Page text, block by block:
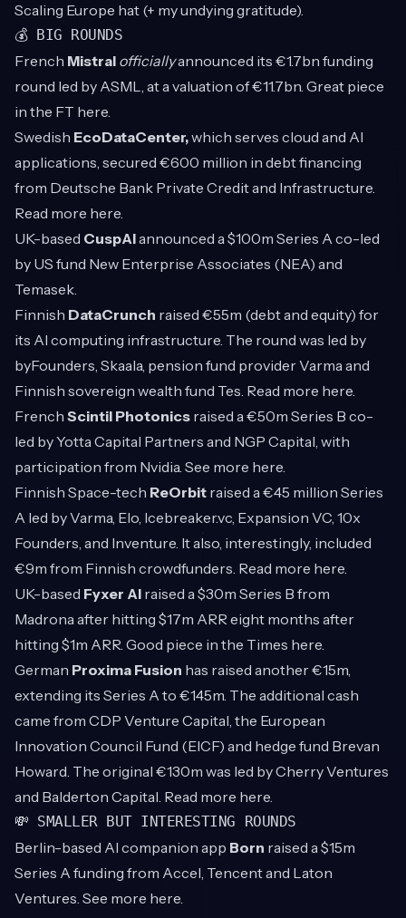
Scaling Europe hat (+ my undying gratitude).
💰 BIG ROUNDS
French Mistral officiallyannounced its €1.7bn funding
round led by ASML, at a valuation of €11.7bn. Great piece
in the FT here.
Swedish EcoDataCenter,which serves cloud and AI
applications, secured €600 million in debt financing
from Deutsche Bank Private Credit and Infrastructure.
Read more here.
UK-based CuspAIannounced a $100m Series A co-led
by US fund New Enterprise Associates (NEA) and
Temasek.
Finnish DataCrunch raised €55m (debt and equity) for
its AI computing infrastructure. The round was led by
byFounders, Skaala, pension fund provider Varma and
Finnish sovereign wealth fund Tes. Read more here.
French Scintil Photonics raised a €50m Series B co-
led by Yotta Capital Partners and NGP Capital, with
participation from Nvidia. See more here.
Finnish Space-tech ReOrbit raised a €45 million Series
A led by Varma, Elo, Icebreaker.vc, Expansion VC, 10x
Founders, and Inventure. It also, interestingly, included
€9m from Finnish crowdfunders. Read more here.
UK-based Fyxer AI raised a $30m Series B from
Madrona after hitting $17m ARR eight months after
hitting $1m ARR. Good piece in the Times here.
German Proxima Fusion has raised another €15m,
extending its Series A to €145m. The additional cash
came from CDP Venture Capital, the European
Innovation Council Fund (EICF) and hedge fund Brevan
Howard. The original €130m was led by Cherry Ventures
and Balderton Capital. Read more here.
💸 SMALLER BUT INTERESTING ROUNDS
Berlin-based AI companion app Born raised a $15m
Series A funding from Accel, Tencent and Laton
Ventures. See more here.